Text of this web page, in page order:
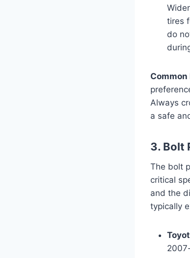
tires
do
Always
a safe
3. Bolt
The bolt
critical
and the
typically